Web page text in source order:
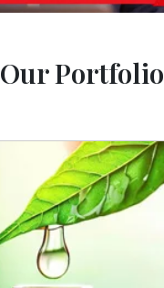
Our Portfolio